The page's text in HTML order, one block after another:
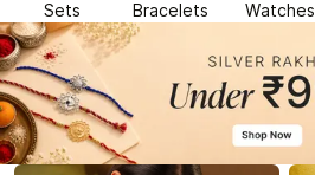
Sets Bracelets Watches